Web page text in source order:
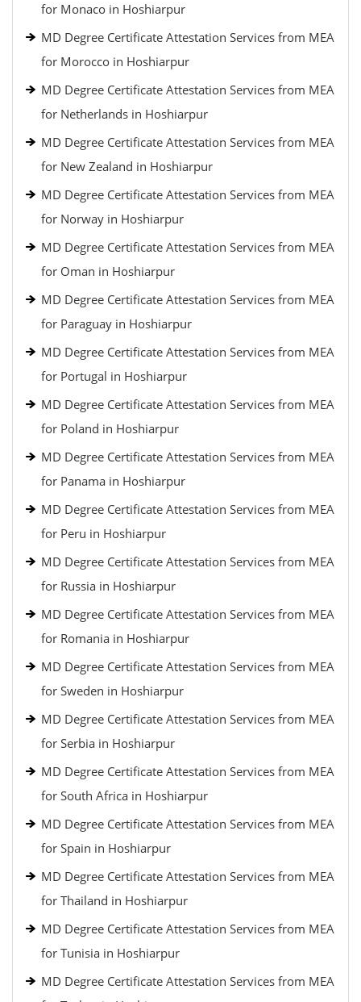
for Monaco in Hoshiarpur
MD Degree Certificate Attestation Services from MEA
for Morocco in Hoshiarpur
MD Degree Certificate Attestation Services from MEA
for Netherlands in Hoshiarpur
MD Degree Certificate Attestation Services from MEA
for New Zealand in Hoshiarpur
MD Degree Certificate Attestation Services from MEA
for Norway in Hoshiarpur
MD Degree Certificate Attestation Services from MEA
for Oman in Hoshiarpur
MD Degree Certificate Attestation Services from MEA
for Paraguay in Hoshiarpur
MD Degree Certificate Attestation Services from MEA
for Portugal in Hoshiarpur
MD Degree Certificate Attestation Services from MEA
for Poland in Hoshiarpur
MD Degree Certificate Attestation Services from MEA
for Panama in Hoshiarpur
MD Degree Certificate Attestation Services from MEA
for Peru in Hoshiarpur
MD Degree Certificate Attestation Services from MEA
for Russia in Hoshiarpur
MD Degree Certificate Attestation Services from MEA
for Romania in Hoshiarpur
MD Degree Certificate Attestation Services from MEA
for Sweden in Hoshiarpur
MD Degree Certificate Attestation Services from MEA
for Serbia in Hoshiarpur
MD Degree Certificate Attestation Services from MEA
for South Africa in Hoshiarpur
MD Degree Certificate Attestation Services from MEA
for Spain in Hoshiarpur
MD Degree Certificate Attestation Services from MEA
for Thailand in Hoshiarpur
MD Degree Certificate Attestation Services from MEA
for Tunisia in Hoshiarpur
MD Degree Certificate Attestation Services from MEA